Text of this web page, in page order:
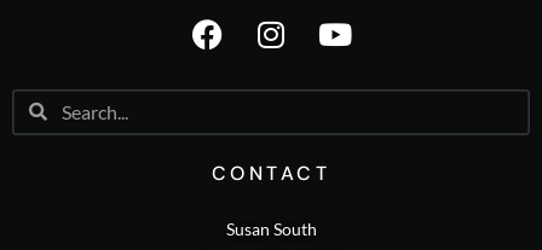
CONTACT
Susan South